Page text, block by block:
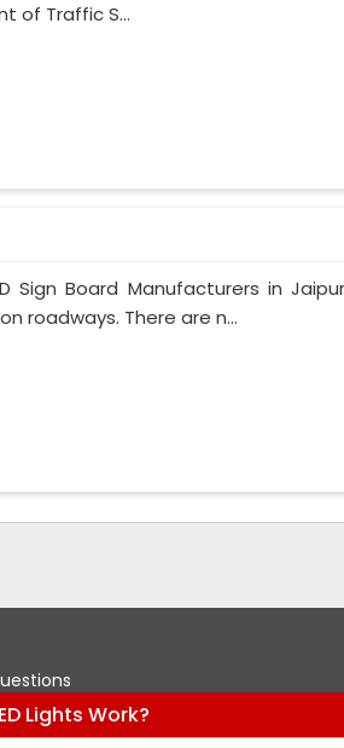
of Traffic S...
Board Manufacturers in
roadways. There are n...
Lights Work?